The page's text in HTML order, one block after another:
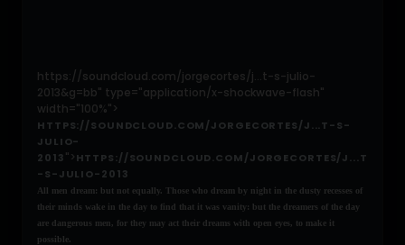
https://soundcloud.com/jorgecortes/j...t-s-julio-
2013&g=bb" type="application/x-shockwave-flash"
width="100%">
HTTPS://SOUNDCLOUD.COM/JORGECORTES/J...T-S-
JULIO-
2013">HTTPS://SOUNDCLOUD.COM/JORGECORTES/J...T
-S-JULIO-2013
All men dream: but not equally. Those who dream by night in the dusty recesses of
their minds wake in the day to find that it was vanity: but the dreamers of the day
are dangerous men, for they may act their dreams with open eyes, to make it
possible.